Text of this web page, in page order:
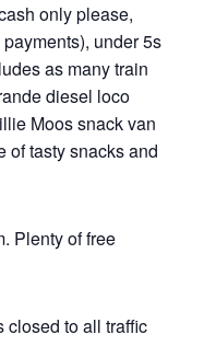
only please,
under 5s
as many train
diesel loco
Moos snack van
of tasty snacks and
Plenty of free
closed to all traffic